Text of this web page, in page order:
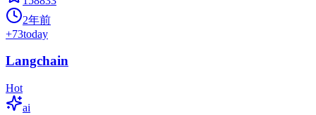
2年前
+73today
Langchain
Hot
ai